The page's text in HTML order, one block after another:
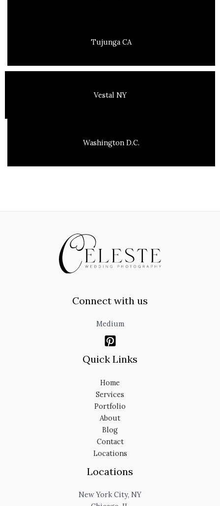
Tujunga CA
Vestal NY
Washington D.C.
Connect with us
Medium
Quick Links
Home
Services
Portfolio
About
Blog
Contact
Locations
Locations
New York City, NY